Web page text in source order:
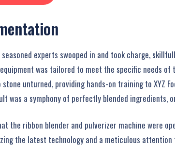
experts swooped in and took charge,
was tailored to meet the specific needs
unturned, providing hands-on training to XYZ
was a symphony of perfectly blended
the ribbon blender and pulverizer machine were
the latest technology and a meticulous